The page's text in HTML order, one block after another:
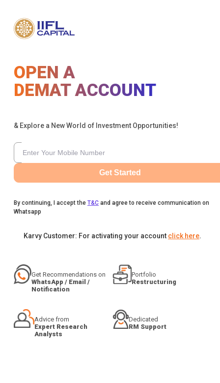
OPEN A
DEMAT ACCOUNT
& Explore a New World of Investment Opportunities!
Get Started
By continuing, I accept the T&C and agree to receive communication on
Whatsapp
Karvy Customer: For activating your account click here.
Get Recommendations on
WhatsApp / Email /
Notification
Portfolio
Restructuring
Advice from
Expert Research
Analysts
Dedicated
RM Support